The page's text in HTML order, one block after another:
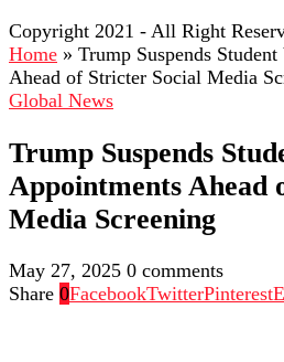
Copyright 2021 - All Right
Home » Trump Suspends
Ahead of Stricter Social Media
Global News
Trump Suspends
Appointments Ahead
Media Screening
May 27, 2025 0 comments
Share 0FacebookTwitterPinterest